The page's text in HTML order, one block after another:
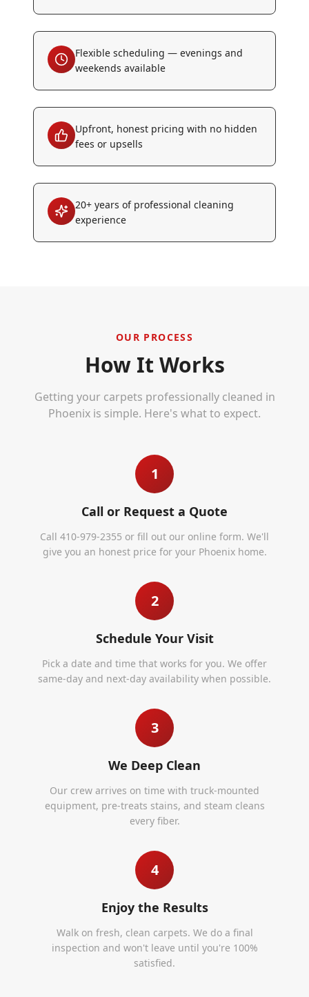
Flexible scheduling — evenings and
weekends available
Upfront, honest pricing with no hidden
fees or upsells
20+ years of professional cleaning
experience
OUR PROCESS
How It Works
Getting your carpets professionally cleaned in
Phoenix is simple. Here's what to expect.
1
Call or Request a Quote
Call 410-979-2355 or fill out our online form. We'll
give you an honest price for your Phoenix home.
2
Schedule Your Visit
Pick a date and time that works for you. We offer
same-day and next-day availability when possible.
3
We Deep Clean
Our crew arrives on time with truck-mounted
equipment, pre-treats stains, and steam cleans
every fiber.
4
Enjoy the Results
Walk on fresh, clean carpets. We do a final
inspection and won't leave until you're 100%
satisfied.